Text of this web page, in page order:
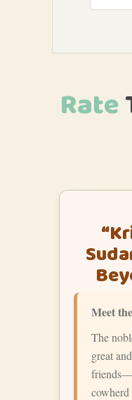
Rate
Meet
The
great